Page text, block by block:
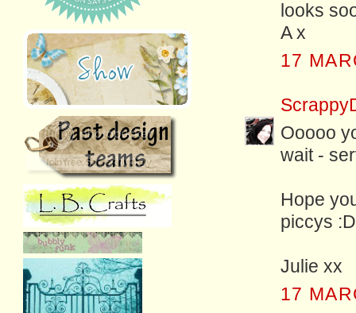
looks
A x
17
Ooooo
wait -
Hope
piccys :D
Julie xx
17